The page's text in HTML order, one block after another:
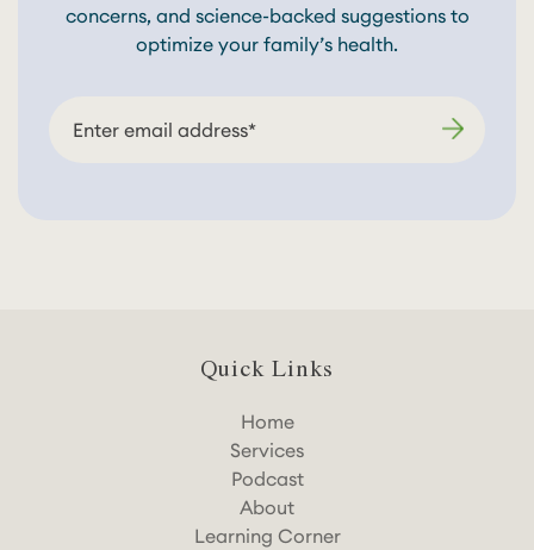
concerns, and science-backed suggestions to
optimize your family’s health.
Quick Links
Home
Services
Podcast
About
Learning Corner